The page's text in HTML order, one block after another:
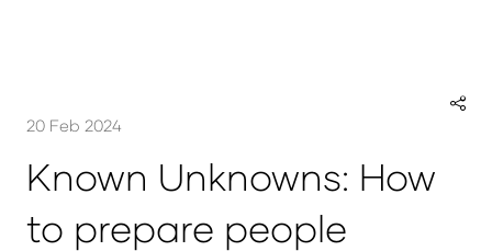
20 Feb 2024
Known Unknowns: How
to prepare people